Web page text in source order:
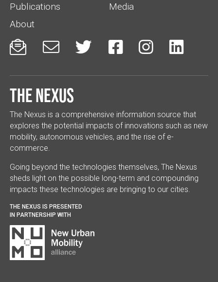
Publications
Media
About
     
The Nexus
The Nexus is a comprehensive information source that
explores the potential impacts of innovations such as new
mobility, autonomous vehicles, and the rise of e-
commerce.
Going beyond the technologies themselves, The Nexus
sheds light on the possible long-term and compounding
impacts these technologies are bringing to our cities.
THE NEXUS IS PRESENTED
IN PARTNERSHIP WITH